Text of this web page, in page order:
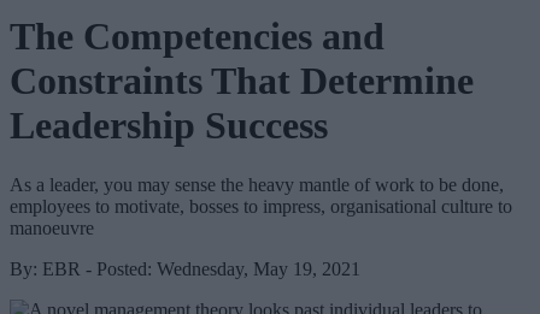
The Competencies and
Constraints That Determine
Leadership Success
As a leader, you may sense the heavy mantle of work to be done,
employees to motivate, bosses to impress, organisational culture to
manoeuvre
By: EBR - Posted: Wednesday, May 19, 2021